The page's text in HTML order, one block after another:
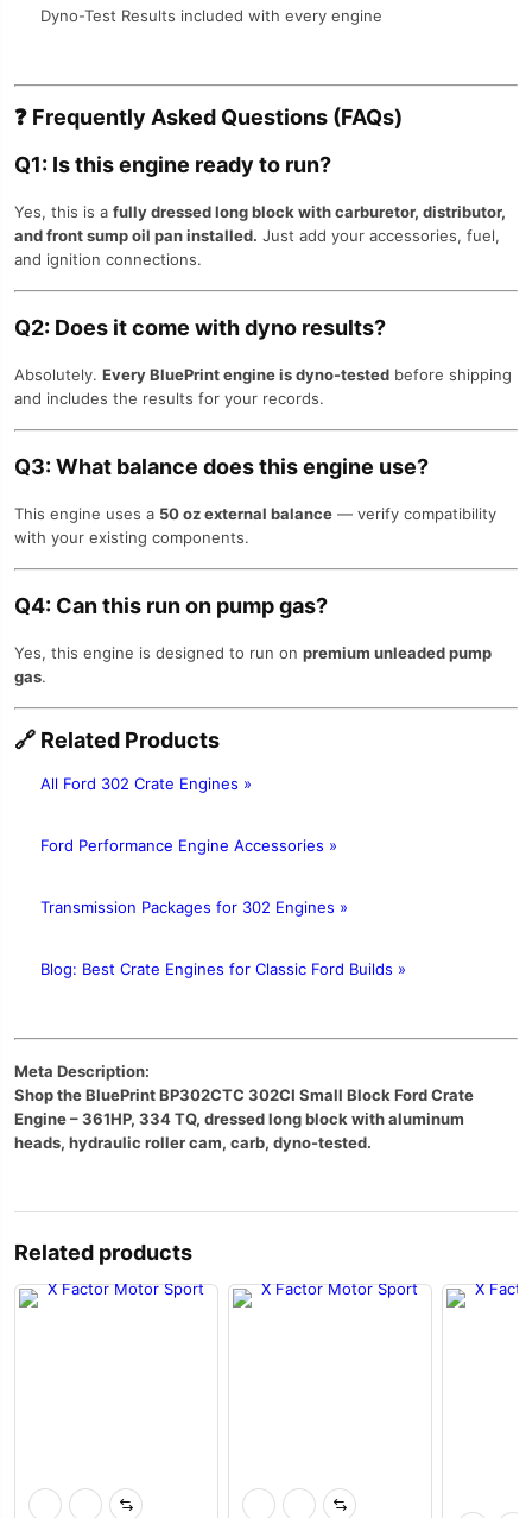
Dyno-Test Results included with every engine
❓ Frequently Asked Questions (FAQs)
Q1: Is this engine ready to run?
Yes, this is a fully dressed long block with carburetor, distributor,
and front sump oil pan installed. Just add your accessories, fuel,
and ignition connections.
Q2: Does it come with dyno results?
Absolutely. Every BluePrint engine is dyno-tested before shipping
and includes the results for your records.
Q3: What balance does this engine use?
This engine uses a 50 oz external balance — verify compatibility
with your existing components.
Q4: Can this run on pump gas?
Yes, this engine is designed to run on premium unleaded pump
gas.
🔗 Related Products
All Ford 302 Crate Engines »
Ford Performance Engine Accessories »
Transmission Packages for 302 Engines »
Blog: Best Crate Engines for Classic Ford Builds »
Meta Description:
Shop the BluePrint BP302CTC 302CI Small Block Ford Crate
Engine – 361HP, 334 TQ, dressed long block with aluminum
heads, hydraulic roller cam, carb, dyno-tested.
Related products